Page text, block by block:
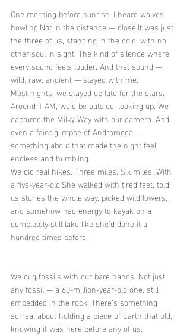
One morning before sunrise, I heard wolves
howling.Not in the distance — close.It was just
the three of us, standing in the cold, with no
other soul in sight. The kind of silence where
every sound feels louder. And that sound —
wild, raw, ancient — stayed with me.
Most nights, we stayed up late for the stars.
Around 1 AM, we’d be outside, looking up. We
captured the Milky Way with our camera. And
even a faint glimpse of Andromeda —
something about that made the night feel
endless and humbling.
We did real hikes. Three miles. Six miles. With
a five-year-old.She walked with tired feet, told
us stories the whole way, picked wildflowers,
and somehow had energy to kayak on a
completely still lake like she’d done it a
hundred times before.
We dug fossils with our bare hands. Not just
any fossil — a 60-million-year-old one, still
embedded in the rock. There’s something
surreal about holding a piece of Earth that old,
knowing it was here before any of us.